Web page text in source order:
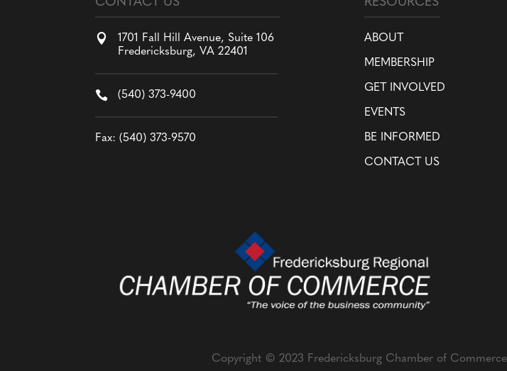
CONTACT US

1701 Fall Hill Avenue, Suite 106
Fredericksburg, VA 22401
 (540) 373-9400
Fax: (540) 373-9570
RESOURCES
ABOUT
MEMBERSHIP
GET INVOLVED
EVENTS
BE INFORMED
CONTACT US
Copyright © 2023 Fredericksburg Chamber of